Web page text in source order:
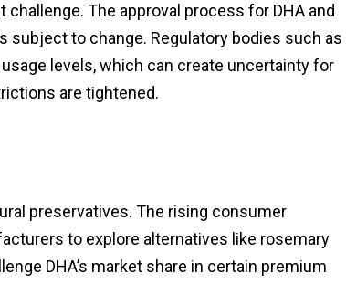
The approval process for DHA and
subject to change. Regulatory bodies such as
levels, which can create uncertainty for
are tightened.
preservatives. The rising consumer
to explore alternatives like rosemary
DHA’s market share in certain premium